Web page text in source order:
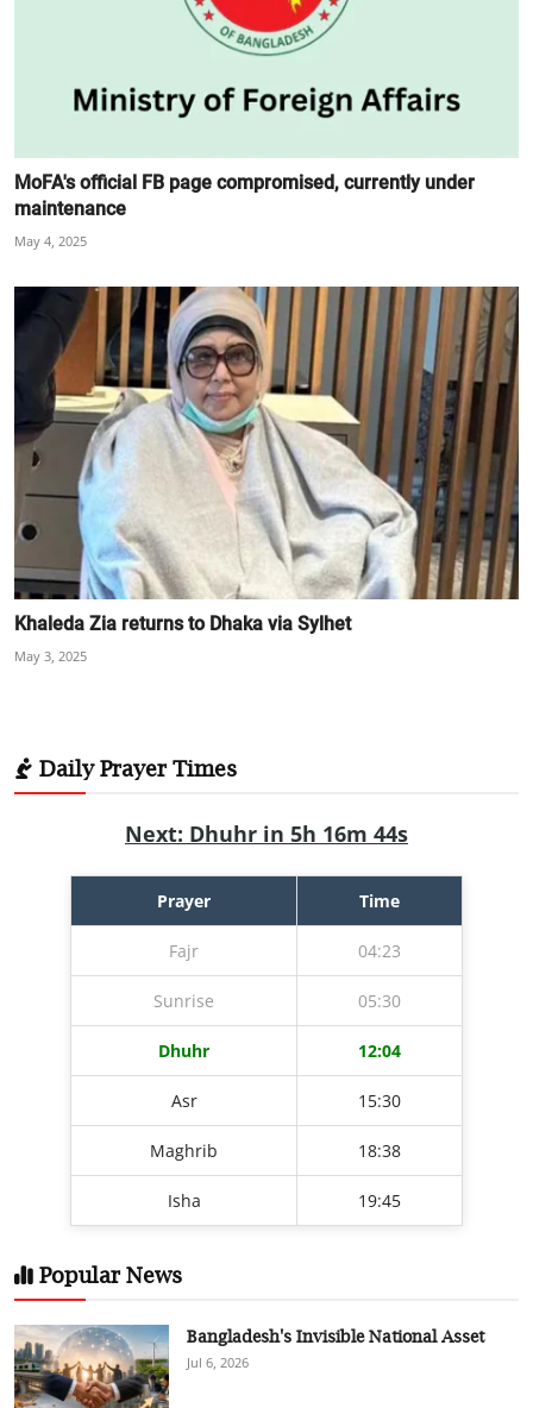
MoFA's official FB page compromised, currently under
maintenance
May 4, 2025
Khaleda Zia returns to Dhaka via Sylhet
May 3, 2025
Daily Prayer Times
Next: Dhuhr in 5h 16m 43s
Prayer Time
Fajr 04:23
Sunrise 05:30
Dhuhr 12:04
Asr 15:30
Maghrib 18:38
Isha 19:45
Popular News
Bangladesh's Invisible National Asset
Jul 6, 2026